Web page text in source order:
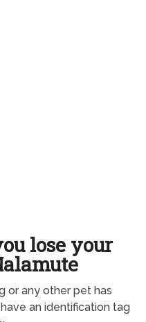
lose your
or any other pet has
an identification tag